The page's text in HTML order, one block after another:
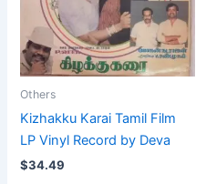
Others
Kizhakku Karai Tamil Film
LP Vinyl Record by Deva
$34.49